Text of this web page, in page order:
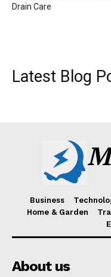
Drain Care
Latest Blog
Business
Home & Garden
About us